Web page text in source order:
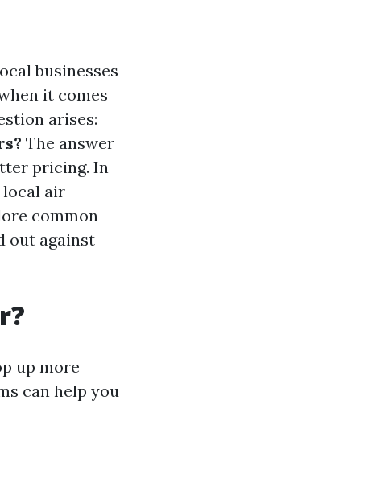
businesses
it comes
arises:
The answer
pricing. In
local air
common
out against
up more
can help you